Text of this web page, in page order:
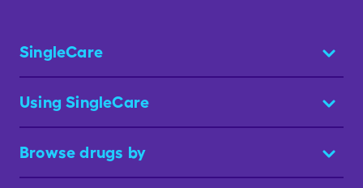
SingleCare
Using SingleCare
Browse drugs by